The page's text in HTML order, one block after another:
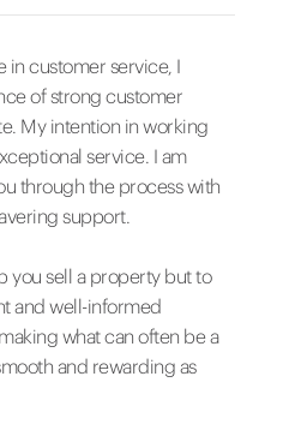
in customer service, I
of strong customer
My intention in working
service. I am
through the process with
support.
you sell a property but to
and well-informed
what can often be a
and rewarding as